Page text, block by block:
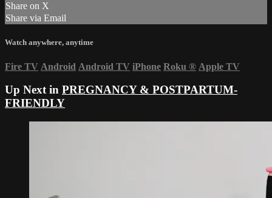
Share on X
Share via Email
Watch anywhere, anytime
Fire TV Android Android TV iPhone Roku ® Apple TV
Up Next in PREGNANCY & POSTPARTUM-
FRIENDLY